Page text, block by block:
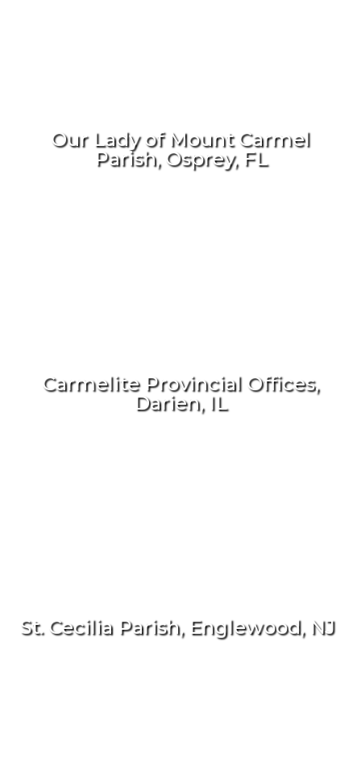
Our Lady of Mount Carmel
Parish, Osprey, FL
Carmelite Provincial Offices,
Darien, IL
St. Cecilia Parish, Englewood, NJ